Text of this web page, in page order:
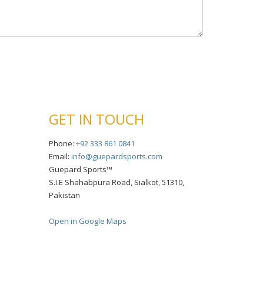
GET IN TOUCH
Phone: +92 333 861 0841
Email: info@guepardsports.com
Guepard Sports™
S.I.E Shahabpura Road, Sialkot, 51310,
Pakistan
Open in Google Maps